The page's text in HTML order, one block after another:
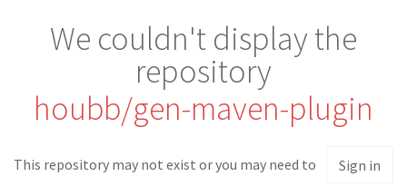
We couldn't display the
repository
houbb/gen-maven-plugin
This repository may not exist or you may need to Sign in